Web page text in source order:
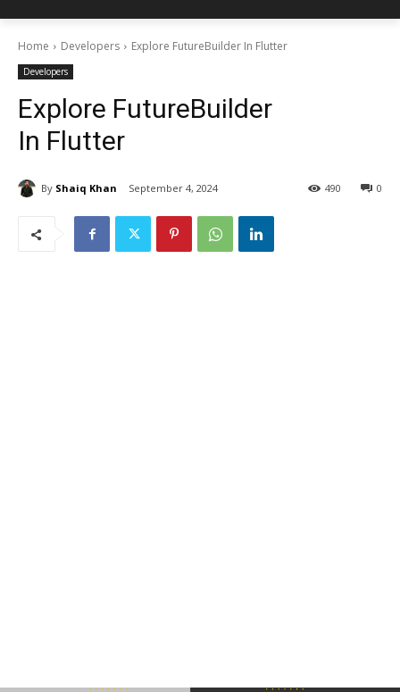
Home Developers Explore FutureBuilder In Flutter
Developers
Explore FutureBuilder
In Flutter
By Shaiq Khan September 4, 2024 0
490